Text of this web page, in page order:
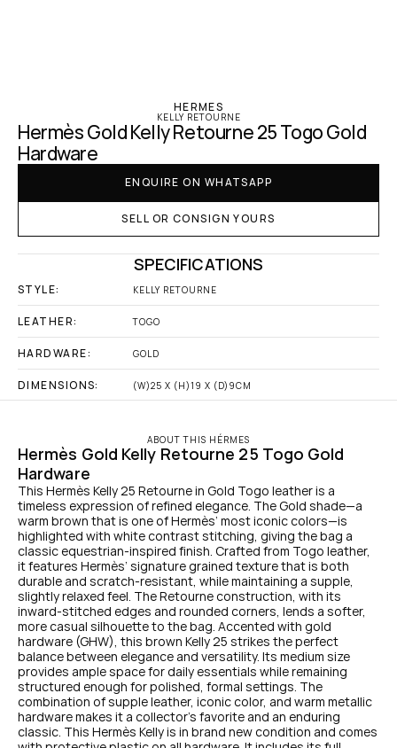
HERMES
KELLY RETOURNE
Hermès Gold Kelly Retourne 25 Togo Gold
Hardware
ENQUIRE ON WHATSAPP
SELL OR CONSIGN YOURS
SPECIFICATIONS
STYLE: KELLY RETOURNE
LEATHER: TOGO
HARDWARE: GOLD
DIMENSIONS: (W)25 X (H)19 X (D)9CM
ABOUT THIS HÉRMES
Hermès Gold Kelly Retourne 25 Togo Gold
Hardware
This Hermès Kelly 25 Retourne in Gold Togo leather is a
timeless expression of refined elegance. The Gold shade—a
warm brown that is one of Hermès’ most iconic colors—is
highlighted with white contrast stitching, giving the bag a
classic equestrian-inspired finish. Crafted from Togo leather,
it features Hermès’ signature grained texture that is both
durable and scratch-resistant, while maintaining a supple,
slightly relaxed feel. The Retourne construction, with its
inward-stitched edges and rounded corners, lends a softer,
more casual silhouette to the bag. Accented with gold
hardware (GHW), this brown Kelly 25 strikes the perfect
balance between elegance and versatility. Its medium size
provides ample space for daily essentials while remaining
structured enough for polished, formal settings. The
combination of supple leather, iconic color, and warm metallic
hardware makes it a collector’s favorite and an enduring
classic. This Hermès Kelly is in brand new condition and comes